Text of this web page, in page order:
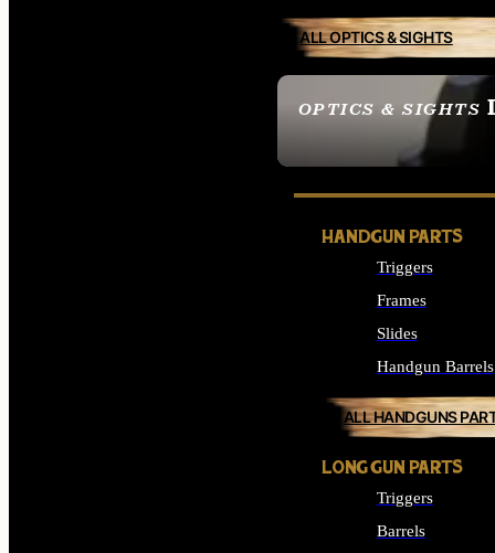
OPTICS & SIGHTS
SEE ALL OPTICS &
ALL OPTICS & SIGHTS
HANDGUN PARTS
Triggers
Frames
Slides
Handgun Barrels
ALL HANDGUNS
LONG GUN PARTS
Triggers
Barrels